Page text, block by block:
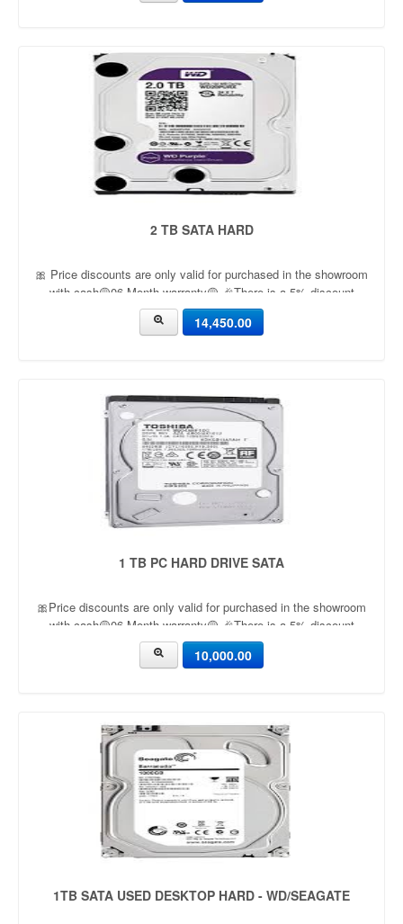
2 TB SATA HARD
🎀 Price discounts are only valid for purchased in the showroom
with cash🟡06 Month warranty🟡 🎉There is a 5% discount
🎉.🔸Condition applied🔸
14,450.00
1 TB PC HARD DRIVE SATA
🎀Price discounts are only valid for purchased in the showroom
with cash🟡06 Month warranty🟡 🎉There is a 5% discount
🎉.🔸Condition applied🔸
10,000.00
1TB SATA USED DESKTOP HARD - WD/SEAGATE